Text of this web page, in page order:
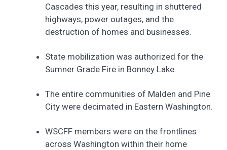
Cascades this year, resulting in shuttered
highways, power outages, and the
destruction of homes and businesses.
State mobilization was authorized for the
Sumner Grade Fire in Bonney Lake.
The entire communities of Malden and Pine
City were decimated in Eastern Washington.
WSCFF members were on the frontlines
across Washington within their home